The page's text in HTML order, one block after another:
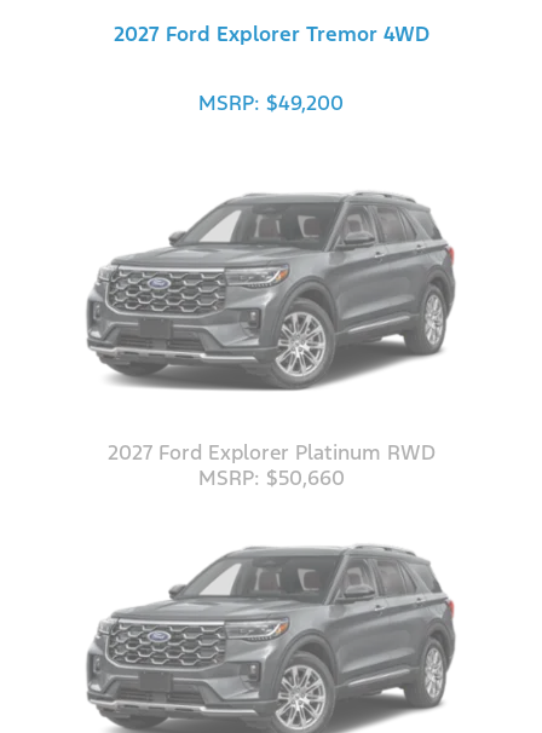
2027 Ford Explorer Tremor 4WD
MSRP: $49,200
2027 Ford Explorer Platinum RWD
MSRP: $50,660